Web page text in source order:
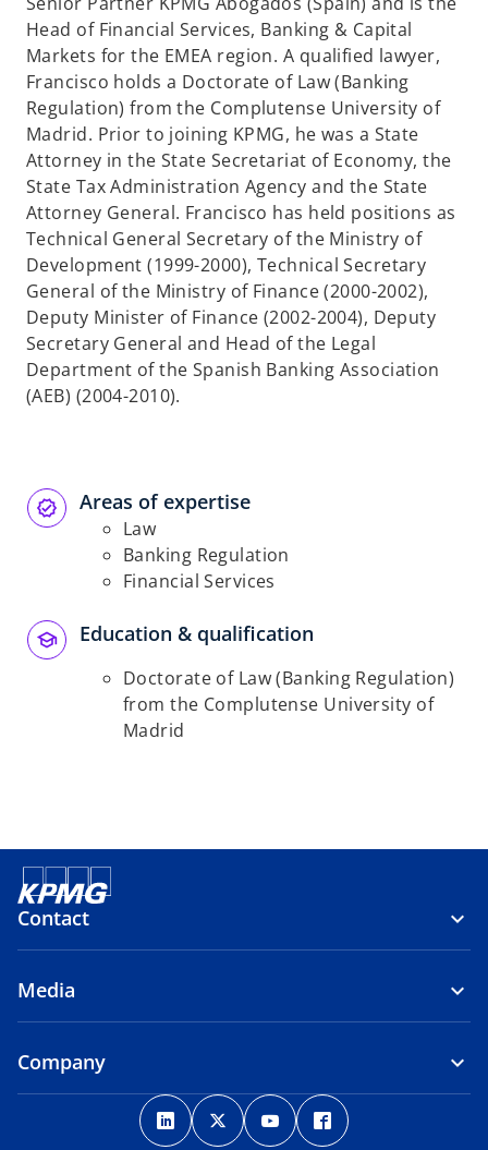
Head of Financial Services, Banking & Capital
Markets for the EMEA region. A qualified lawyer,
Francisco holds a Doctorate of Law (Banking
Regulation) from the Complutense University of
Madrid. Prior to joining KPMG, he was a State
Attorney in the State Secretariat of Economy, the
State Tax Administration Agency and the State
Attorney General. Francisco has held positions as
Technical General Secretary of the Ministry of
Development (1999-2000), Technical Secretary
General of the Ministry of Finance (2000-2002),
Deputy Minister of Finance (2002-2004), Deputy
Secretary General and Head of the Legal
Department of the Spanish Banking Association
(AEB) (2004-2010).
Areas of expertise
Law
Banking Regulation
Financial Services
Education & qualification
Doctorate of Law (Banking Regulation)
from the Complutense University of
Madrid
Contact
Media
Company
o
p
o
p
o
p
p